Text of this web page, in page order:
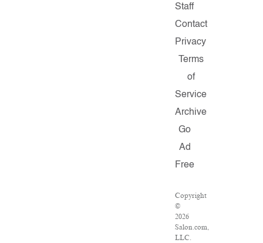
Staff
Contact
Privacy
Terms
of
Service
Archive
Go
Ad
Free
Copyright
©
2026
Salon.com,
LLC.